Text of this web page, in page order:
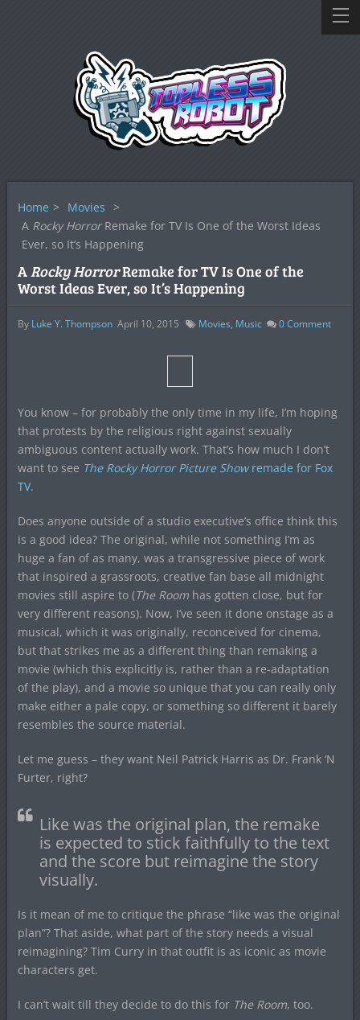
Home > Movies >
A Rocky HorrorRemake for TV Is One of the Worst Ideas
Ever, so It’s Happening
ARocky HorrorRemake for TV Is One of the
Worst Ideas Ever, so It’s Happening
By Luke Y. Thompson April 10, 2015 Movies, Music 0Comment
You know – for probably the only time in my life, I’m hoping
that protests by the religious right against sexually
ambiguous content actually work. That’s how much I don’t
want to see The Rocky Horror Picture Showremade for Fox
TV.
Does anyone outside of a studio executive’s office think this
is a good idea? The original, while not something I’m as
huge a fan of as many, was a transgressive piece of work
that inspired a grassroots, creative fan base all midnight
movies still aspire to (The Roomhas gotten close, but for
very different reasons). Now, I’ve seen it done onstage as a
musical, which it was originally, reconceived for cinema,
but that strikes me as a different thing than remaking a
movie (which this explicitly is, rather than a re-adaptation
of the play), and a movie so unique that you can really only
make either a pale copy, or something so different it barely
resembles the source material.
Let me guess – they want Neil Patrick Harris as Dr. Frank ‘N
Furter, right?
Like was the original plan, the remake
is expected to stick faithfully to the text
and the score but reimagine the story
visually.
Is it mean of me to critique the phrase “like was the original
plan”? That aside, what part of the story needs a visual
reimagining? Tim Curry in that outfit is as iconic as movie
characters get.
I can’t wait till they decide to do this for The Room, too.